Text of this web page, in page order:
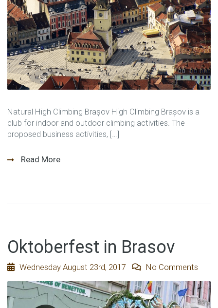
Natural High Climbing Brașov High Climbing Brașov is a
club for indoor and outdoor climbing activities. The
proposed business activities, […]
Read More
Oktoberfest in Brasov
Wednesday August 23rd, 2017 No Comments